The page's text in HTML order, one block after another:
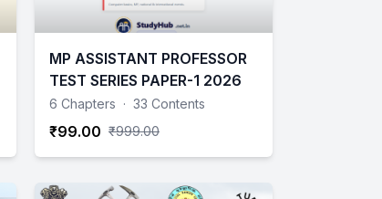
MP ASSISTANT PROFESSOR
TEST SERIES PAPER-1 2026
6 Chapters · 33 Contents
₹99.00 ₹999.00